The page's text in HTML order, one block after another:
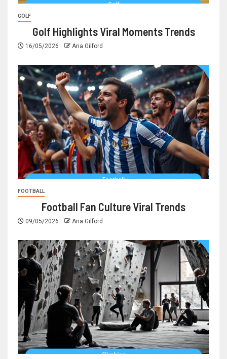
GOLF
Golf Highlights Viral Moments Trends
16/05/2026 Ana Gilford
FOOTBALL
Football Fan Culture Viral Trends
09/05/2026 Ana Gilford